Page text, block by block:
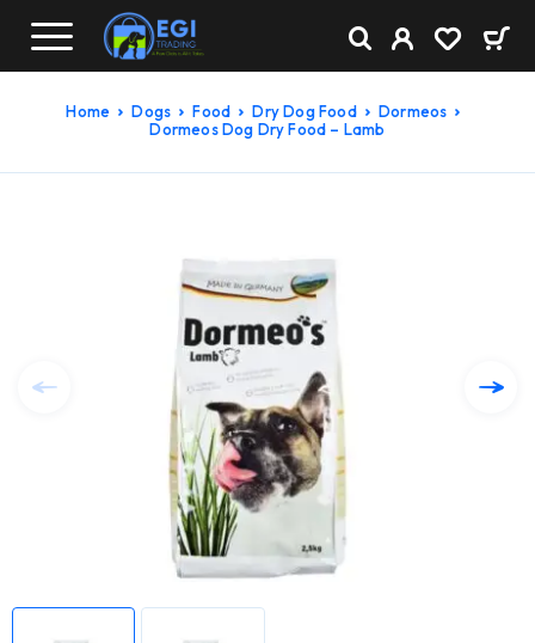
Home Dogs Food Dry Dog Food
Dormeos
Dormeos Dog Dry Food – Lamb